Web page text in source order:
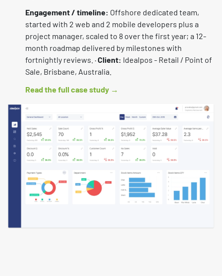
Engagement / timeline: Offshore dedicated team,
started with 2 web and 2 mobile developers plus a
project manager, scaled to 8 over the first year; a 12-
month roadmap delivered by milestones with
fortnightly reviews. ·Client: Idealpos - Retail / Point of
Sale, Brisbane, Australia.
Read the full case study →